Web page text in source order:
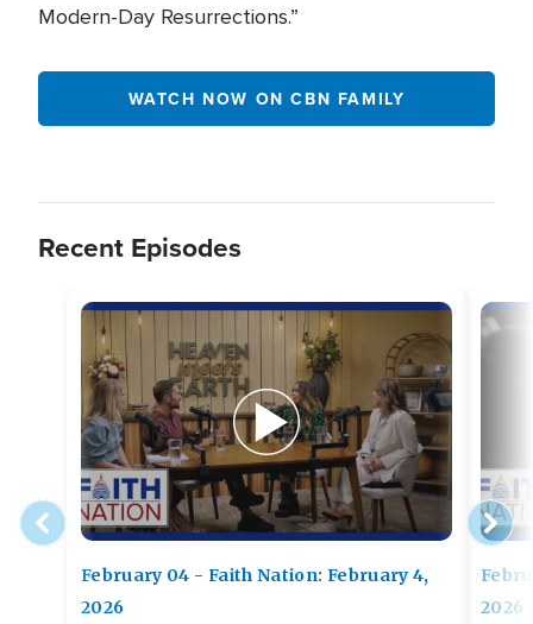
Modern-Day Resurrections.”
WATCH NOW ON CBN FAMILY
Recent Episodes
February 04 - Faith Nation: February 4,
2026
2026